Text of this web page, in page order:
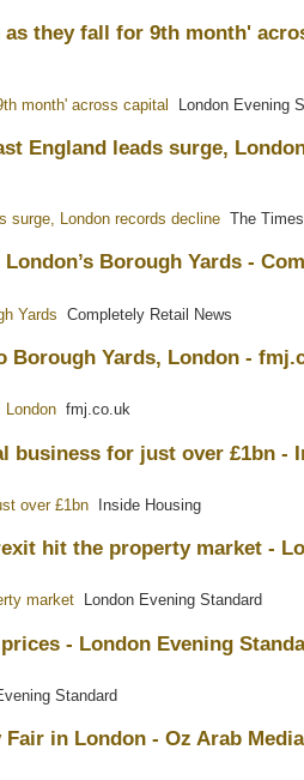
they fall for 9th month'
month' across capital London Evening
England leads surge,
surge, London records declineThe Times
Borough Yards -
Yards Completely Retail News
Borough Yards, London -
Londonfmj.co.uk
business for just over £1bn -
over £1bnInside Housing
hit the property market -
marketLondon Evening Standard
- London Evening
Standard
in London - Oz Arab Media